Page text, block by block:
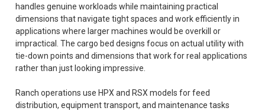
handles genuine workloads while maintaining practical
dimensions that navigate tight spaces and work efficiently in
applications where larger machines would be overkill or
impractical. The cargo bed designs focus on actual utility with
tie-down points and dimensions that work for real applications
rather than just looking impressive.
Ranch operations use HPX and RSX models for feed
distribution, equipment transport, and maintenance tasks